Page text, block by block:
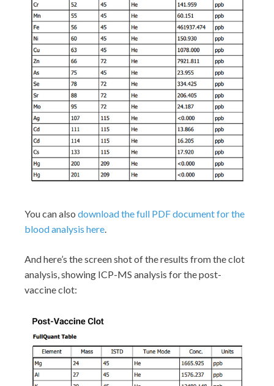
You can also download the full PDF document for the
blood analysis here.
And here’s the screen shot of the results from the clot
analysis, showing ICP-MS analysis for the post-
vaccine clot: